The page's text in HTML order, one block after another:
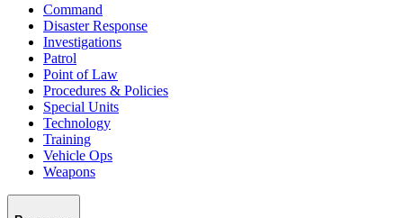
Command
Disaster Response
Investigations
Patrol
Point of Law
Procedures & Policies
Special Units
Technology
Training
Vehicle Ops
Weapons